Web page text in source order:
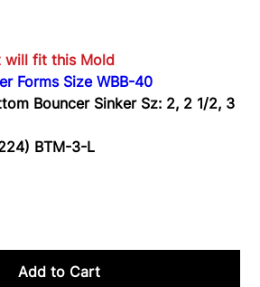
will fit this Mold
Forms Size WBB-40
Bouncer Sinker Sz: 2, 2 1/2, 3
BTM-3-L
Add to Cart